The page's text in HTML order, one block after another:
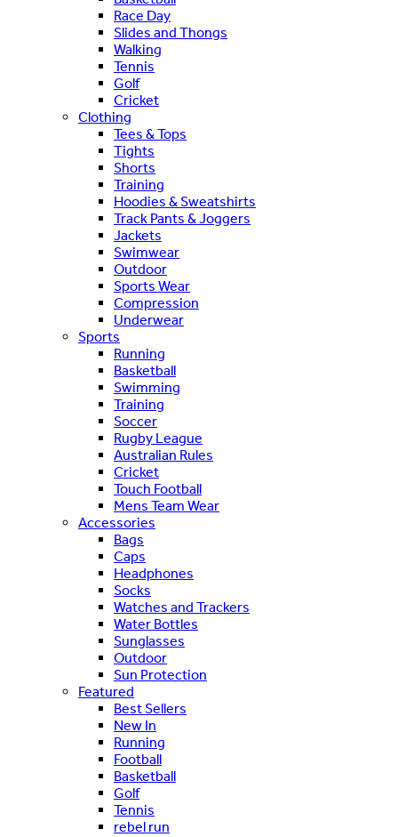
Race Day
Slides and Thongs
Walking
Tennis
Golf
Cricket
Clothing
Tees & Tops
Tights
Shorts
Training
Hoodies & Sweatshirts
Track Pants & Joggers
Jackets
Swimwear
Outdoor
Sports Wear
Compression
Underwear
Sports
Running
Basketball
Swimming
Training
Soccer
Rugby League
Australian Rules
Cricket
Touch Football
Mens Team Wear
Accessories
Bags
Caps
Headphones
Socks
Watches and Trackers
Water Bottles
Sunglasses
Outdoor
Sun Protection
Featured
Best Sellers
New In
Running
Football
Basketball
Golf
Tennis
rebel run